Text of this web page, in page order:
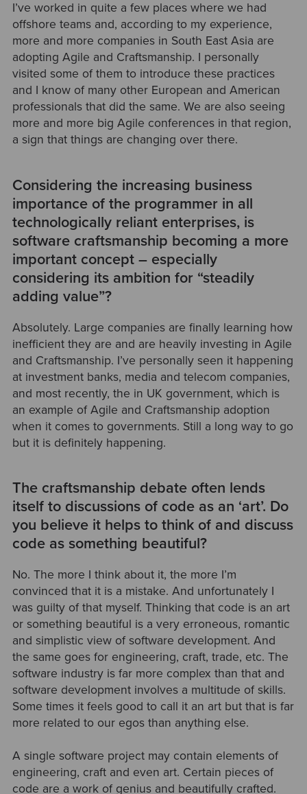
I’ve worked in quite a few places where we had
offshore teams and, according to my experience,
more and more companies in South East Asia are
adopting Agile and Craftsmanship. I personally
visited some of them to introduce these practices
and I know of many other European and American
professionals that did the same. We are also seeing
more and more big Agile conferences in that region,
a sign that things are changing over there.
Considering the increasing business
importance of the programmer in all
technologically reliant enterprises, is
software craftsmanship becoming a more
important concept – especially
considering its ambition for “steadily
adding value”?
Absolutely. Large companies are finally learning how
inefficient they are and are heavily investing in Agile
and Craftsmanship. I’ve personally seen it happening
at investment banks, media and telecom companies,
and most recently, the in UK government, which is
an example of Agile and Craftsmanship adoption
when it comes to governments. Still a long way to go
but it is definitely happening.
The craftsmanship debate often lends
itself to discussions of code as an ‘art’. Do
you believe it helps to think of and discuss
code as something beautiful?
No. The more I think about it, the more I’m
convinced that it is a mistake. And unfortunately I
was guilty of that myself. Thinking that code is an art
or something beautiful is a very erroneous, romantic
and simplistic view of software development. And
the same goes for engineering, craft, trade, etc. The
software industry is far more complex than that and
software development involves a multitude of skills.
Some times it feels good to call it an art but that is far
more related to our egos than anything else.
A single software project may contain elements of
engineering, craft and even art. Certain pieces of
code are a work of genius and beautifully crafted.